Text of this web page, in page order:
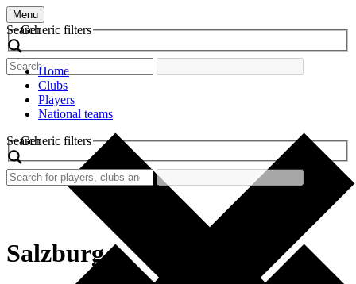
Menu
Search
Generic filters
Home
Clubs
Players
National teams
Search
Generic filters
Salzburg